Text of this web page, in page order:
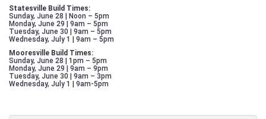
Statesville Build Times:
Sunday, June 28 | Noon – 5pm
Monday, June 29 | 9am – 5pm
Tuesday, June 30 | 9am – 5pm
Wednesday, July 1 | 9am – 5pm
Mooresville Build Times:
Sunday, June 28 | 1pm – 5pm
Monday, June 29 | 9am – 9pm
Tuesday, June 30 | 9am – 3pm
Wednesday, July 1 | 9am-5pm